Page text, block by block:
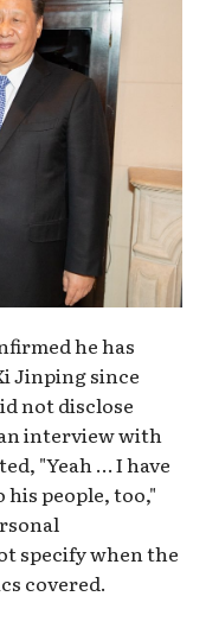
he has
Jinping since
not disclose
interview with
"Yeah … I have
people, too,"
specify when the
covered.